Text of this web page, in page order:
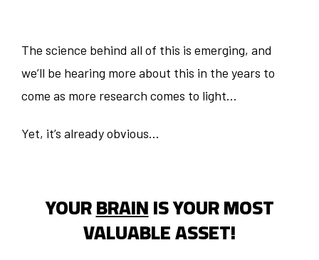
The science behind all of this is emerging, and
we’ll be hearing more about this in the years to
come as more research comes to light...
Yet, it’s already obvious…
YOURBRAINIS YOUR MOST
VALUABLE ASSET!